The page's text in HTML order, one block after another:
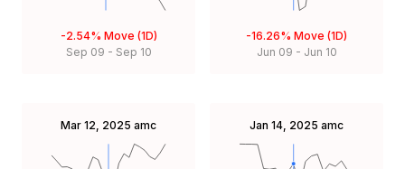
-2.54% Move (1D)
Sep 09 - Sep 10
-16.26% Move (1D)
Jun 09 - Jun 10
Mar 12, 2025 amc Jan 14, 2025 amc